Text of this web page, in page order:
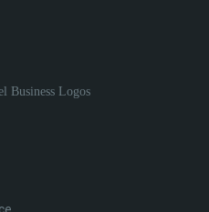
Business Logos